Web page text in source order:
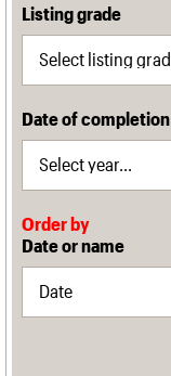
Listing grade
Date of completion
Order by
Date or name